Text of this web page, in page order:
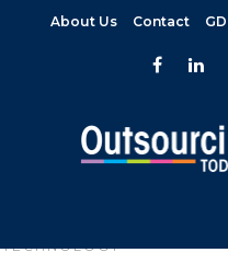
About Us Contact
TECHNOLOGY